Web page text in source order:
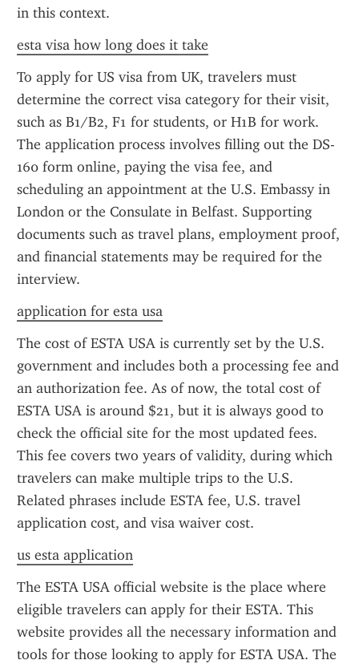
in this context.
esta visa how long does it take
To apply for US visa from UK, travelers must
determine the correct visa category for their visit,
such as B1/B2, F1 for students, or H1B for work.
The application process involves filling out the DS-
160 form online, paying the visa fee, and
scheduling an appointment at the U.S. Embassy in
London or the Consulate in Belfast. Supporting
documents such as travel plans, employment proof,
and financial statements may be required for the
interview.
application for esta usa
The cost of ESTA USA is currently set by the U.S.
government and includes both a processing fee and
an authorization fee. As of now, the total cost of
ESTA USA is around $21, but it is always good to
check the official site for the most updated fees.
This fee covers two years of validity, during which
travelers can make multiple trips to the U.S.
Related phrases include ESTA fee, U.S. travel
application cost, and visa waiver cost.
us esta application
The ESTA USA official website is the place where
eligible travelers can apply for their ESTA. This
website provides all the necessary information and
tools for those looking to apply for ESTA USA. The